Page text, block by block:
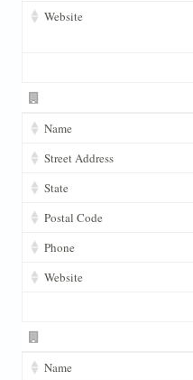
Website
Name
Street Address
State
Postal Code
Phone
Website
Name